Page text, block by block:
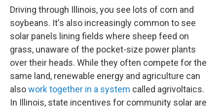
Driving through Illinois, you see lots of corn and
soybeans. It's also increasingly common to see
solar panels lining fields where sheep feed on
grass, unaware of the pocket-size power plants
over their heads. While they often compete for the
same land, renewable energy and agriculture can
alsowork together in a system called agrivoltaics.
In Illinois, state incentives for community solar are